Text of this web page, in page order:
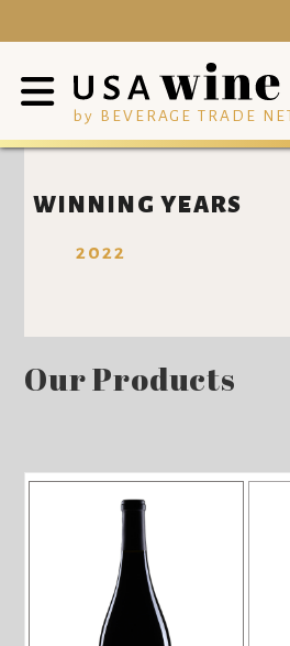
by BEVERAGE TRADE
WINNING YEARS
2022
Our Products